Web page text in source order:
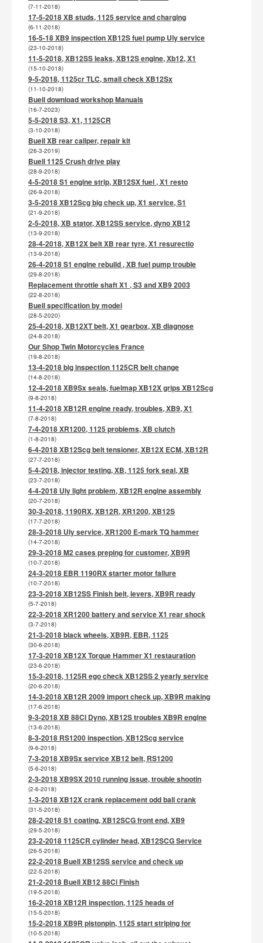
(7-11-2018)
17-5-2018 XB studs, 1125 service and charging
(6-11-2018)
16-5-18 XB9 inspection XB12S fuel pump Uly service
(23-10-2018)
11-5-2018, XB12SS leaks, XB12S engine, Xb12, X1
(15-10-2018)
9-5-2018, 1125cr TLC, small check XB12Sx
(11-10-2018)
Buell download workshop Manuals
(16-7-2023)
5-5-2018 S3, X1, 1125CR
(3-10-2018)
Buell XB rear caliper, repair kit
(26-3-2019)
Buell 1125 Crush drive play
(28-9-2018)
4-5-2018 S1 engine strip, XB12SX fuel , X1 resto
(26-9-2018)
3-5-2018 XB12Scg big check up, X1 service, S1
(21-9-2018)
2-5-2018, XB stator, XB12SS service, dyno XB12
(13-9-2018)
28-4-2018, XB12X belt XB rear tyre, X1 resurectio
(13-9-2018)
26-4-2018 S1 engine rebuild , XB fuel pump trouble
(29-8-2018)
Replacement throttle shaft X1 , S3 and XB9 2003
(22-8-2018)
Buell specification by model
(28-5-2020)
25-4-2018, XB12XT belt, X1 gearbox, XB diagnose
(24-8-2018)
Our Shop Twin Motorcycles France
(19-8-2018)
13-4-2018 big inspection 1125CR belt change
(14-8-2018)
12-4-2018 XB9Sx seals, fuelmap XB12X grips XB12Scg
(9-8-2018)
11-4-2018 XB12R engine ready, troubles, XB9, X1
(7-8-2018)
7-4-2018 XR1200, 1125 problems, XB clutch
(1-8-2018)
6-4-2018 XB12Scg belt tensioner, XB12X ECM, XB12R
(27-7-2018)
5-4-2018, injector testing, XB, 1125 fork seal, XB
(23-7-2018)
4-4-2018 Uly light problem, XB12R engine assembly
(20-7-2018)
30-3-2018, 1190RX, XB12R, XR1200, XB12S
(17-7-2018)
28-3-2018 Uly service, XR1200 E-mark TQ hammer
(14-7-2018)
29-3-2018 M2 cases preping for customer, XB9R
(10-7-2018)
24-3-2018 EBR 1190RX starter motor failure
(10-7-2018)
23-3-2018 XB12SS Finish belt, levers, XB9R ready
(5-7-2018)
22-3-2018 XR1200 battery and service X1 rear shock
(3-7-2018)
21-3-2018 black wheels, XB9R, EBR, 1125
(30-6-2018)
17-3-2018 XB12X Torque Hammer X1 restauration
(23-6-2018)
15-3-2018, 1125R ego check XB12SS 2 yearly service
(20-6-2018)
14-3-2018 XB12R 2009 import check up, XB9R making
(17-6-2018)
9-3-2018 XB 88CI Dyno, XB12S troubles XB9R engine
(13-6-2018)
8-3-2018 RS1200 inspection, XB12Scg service
(9-6-2018)
7-3-2018 XB9Sx service XB12 belt, RS1200
(5-6-2018)
2-3-2018 XB9SX 2010 running issue, trouble shootin
(2-6-2018)
1-3-2018 XB12X crank replacement odd ball crank
(31-5-2018)
28-2-2018 S1 coating, XB12SCG front end, XB9
(29-5-2018)
23-2-2018 1125CR cylinder head, XB12SCG Service
(26-5-2018)
22-2-2018 Buell XB12SS service and check up
(22-5-2018)
21-2-2018 Buell XB12 88Ci Finish
(19-5-2018)
16-2-2018 XB12R inspection, 1125 heads of
(15-5-2018)
15-2-2018 XB9R pistonpin, 1125 start striping for
(10-5-2018)